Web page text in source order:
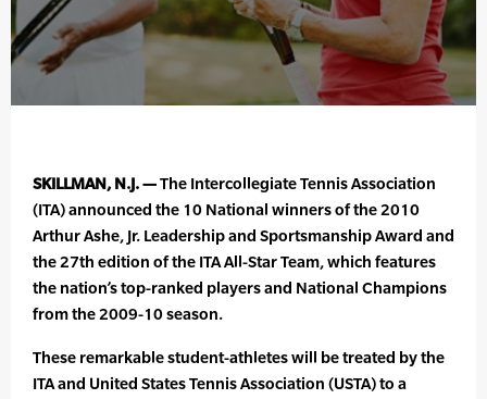
SKILLMAN, N.J. —The Intercollegiate Tennis Association
(ITA) announced the 10 National winners of the 2010
Arthur Ashe, Jr. Leadership and Sportsmanship Award and
the 27th edition of the ITA All-Star Team, which features
the nation’s top-ranked players and National Champions
from the 2009-10 season.
These remarkable student-athletes will be treated by the
ITA and United States Tennis Association (USTA) to a